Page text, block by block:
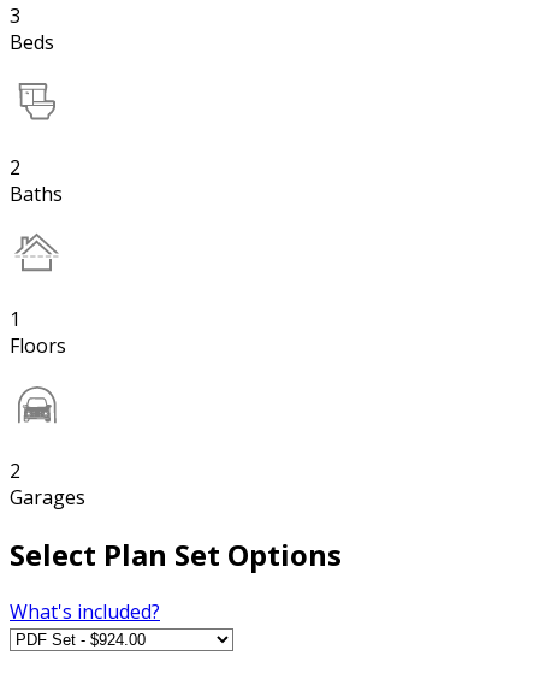
3
Beds
2
Baths
1
Floors
2
Garages
Select Plan Set Options
What's included?